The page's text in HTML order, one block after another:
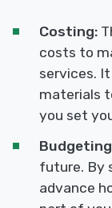
Costing:
costs to
services.
materials
you set
future. By
advance